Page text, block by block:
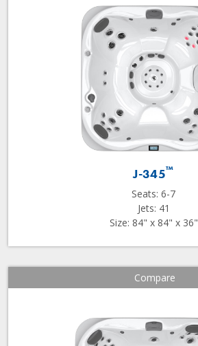
J-345™
Seats: 6-7
Jets: 41
Size: 84" x 84" x 36"
Compare